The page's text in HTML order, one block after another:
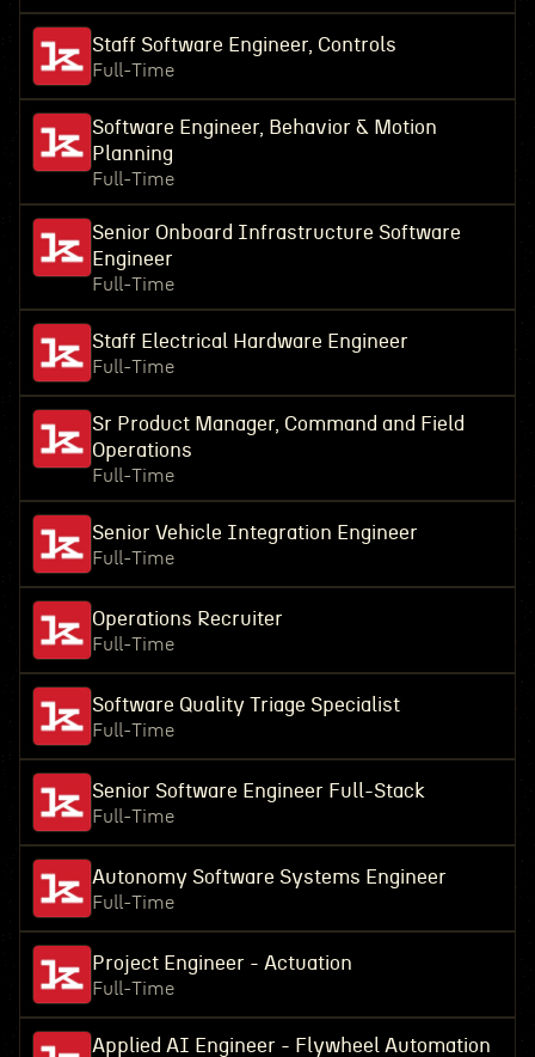
Staff Software Engineer, Controls
Full-Time
Software Engineer, Behavior & Motion
Planning
Full-Time
Senior Onboard Infrastructure Software
Engineer
Full-Time
Staff Electrical Hardware Engineer
Full-Time
Sr Product Manager, Command and Field
Operations
Full-Time
Senior Vehicle Integration Engineer
Full-Time
Operations Recruiter
Full-Time
Software Quality Triage Specialist
Full-Time
Senior Software Engineer Full-Stack
Full-Time
Autonomy Software Systems Engineer
Full-Time
Project Engineer - Actuation
Full-Time
Applied AI Engineer - Flywheel Automation